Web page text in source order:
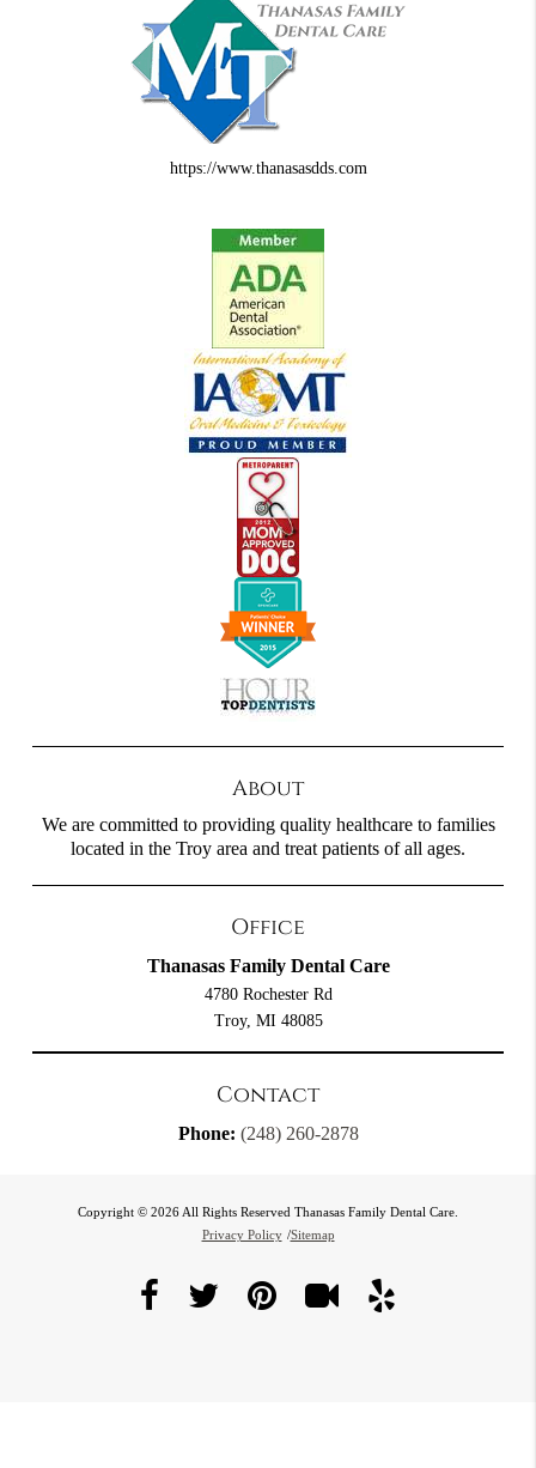
https://www.thanasasdds.com
About
We are committed to providing quality healthcare to families
located in the Troy area and treat patients of all ages.
Office
Thanasas Family Dental Care
4780 Rochester Rd
Troy, MI 48085
Contact
Phone: (248) 260-2878
Copyright © 2026 All Rights Reserved Thanasas Family Dental Care.
Privacy Policy /Sitemap